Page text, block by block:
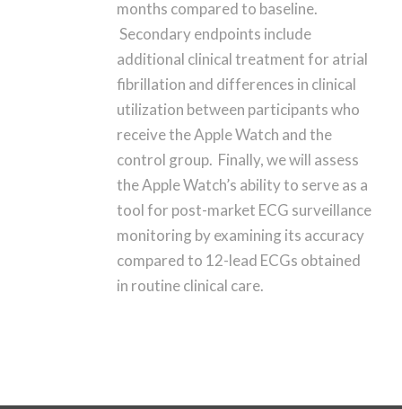
months compared to baseline.
Secondary endpoints include
additional clinical treatment for atrial
fibrillation and differences in clinical
utilization between participants who
receive the Apple Watch and the
control group. Finally, we will assess
the Apple Watch’s ability to serve as a
tool for post-market ECG surveillance
monitoring by examining its accuracy
compared to 12-lead ECGs obtained
in routine clinical care.